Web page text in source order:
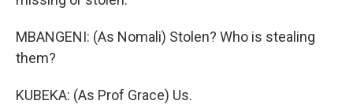
MBANGENI: (As Nomali) Stolen? Who is stealing
them?
KUBEKA: (As Prof Grace) Us.